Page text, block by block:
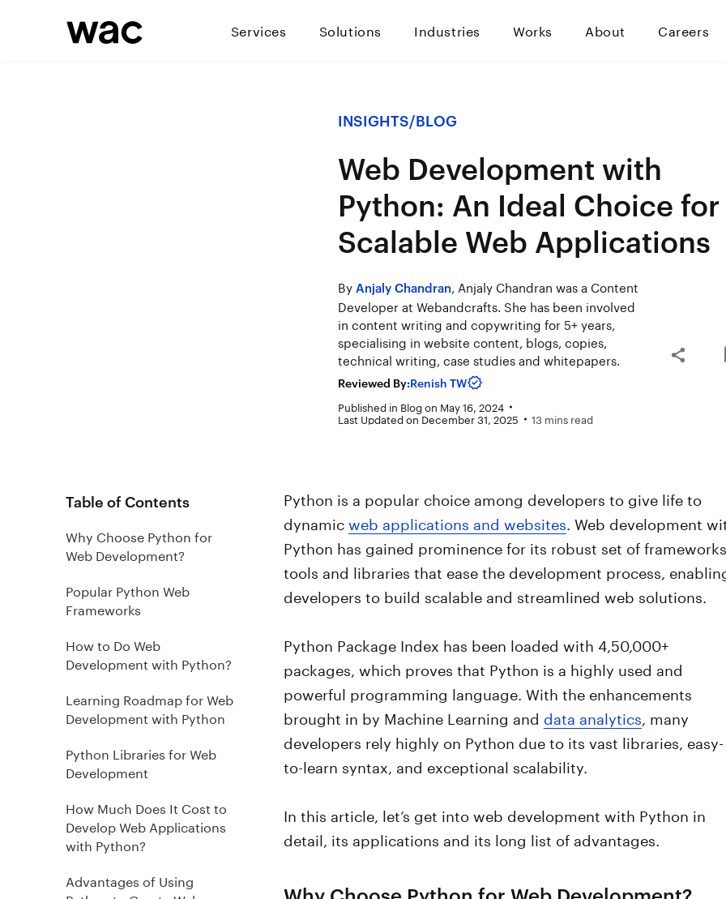
Services Solutions Industries Works About Careers
INSIGHTS/BLOG
Web Development with
Python: An Ideal Choice for
Scalable Web Applications
ByAnjaly Chandran, Anjaly Chandran was a Content
Developer at Webandcrafts. She has been involved
in content writing and copywriting for 5+ years,
specialising in website content, blogs, copies,
technical writing, case studies and whitepapers.
Reviewed By:Renish TW
Published in Blogon May 16, 2024
Last Updated on December 31, 2025 13 mins read
Table of Contents
Why Choose Python for
Web Development?
Popular Python Web
Frameworks
How to Do Web
Development with Python?
Learning Roadmap for Web
Development with Python
Python Libraries for Web
Development
How Much Does It Cost to
Develop Web Applications
with Python?
Advantages of Using
Python is a popular choice among developers to give life to
dynamicweb applications and websites . Web development
Python has gained prominence for its robust set of
tools and libraries that ease the development process,
developers to build scalable and streamlined web solutions.
Python Package Index has been loaded with 4,50,000+
packages, which proves that Python is a highly used and
powerful programming language. With the enhancements
brought in by Machine Learning and data analytics , many
developers rely highly on Python due to its vast libraries, easy-
to-learn syntax, and exceptional scalability.
In this article, let’s get into web development with Python in
detail, its applications and its long list of advantages.